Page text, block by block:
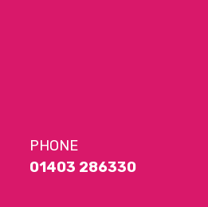
PHONE
01403 286330